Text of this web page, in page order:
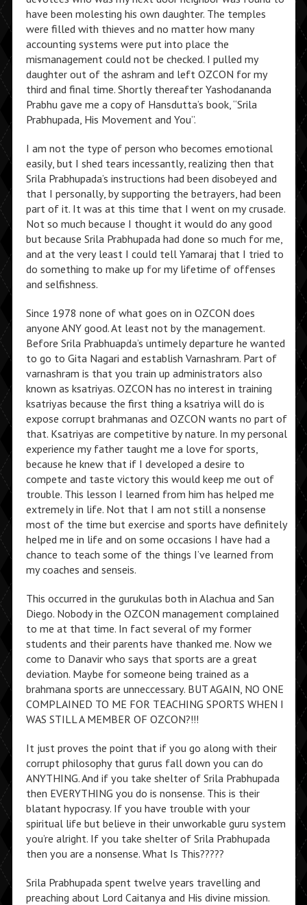
have been molesting his own daughter. The temples
were filled with thieves and no matter how many
accounting systems were put into place the
mismanagement could not be checked. I pulled my
daughter out of the ashram and left OZCON for my
third and final time. Shortly thereafter Yashodananda
Prabhu gave me a copy of Hansdutta’s book, “Srila
Prabhupada, His Movement and You”.
I am not the type of person who becomes emotional
easily, but I shed tears incessantly, realizing then that
Srila Prabhupada’s instructions had been disobeyed and
that I personally, by supporting the betrayers, had been
part of it. It was at this time that I went on my crusade.
Not so much because I thought it would do any good
but because Srila Prabhupada had done so much for me,
and at the very least I could tell Yamaraj that I tried to
do something to make up for my lifetime of offenses
and selfishness.
Since 1978 none of what goes on in OZCON does
anyone ANY good. At least not by the management.
Before Srila Prabhuapda’s untimely departure he wanted
to go to Gita Nagari and establish Varnashram. Part of
varnashram is that you train up administrators also
known as ksatriyas. OZCON has no interest in training
ksatriyas because the first thing a ksatriya will do is
expose corrupt brahmanas and OZCON wants no part of
that. Ksatriyas are competitive by nature. In my personal
experience my father taught me a love for sports,
because he knew that if I developed a desire to
compete and taste victory this would keep me out of
trouble. This lesson I learned from him has helped me
extremely in life. Not that I am not still a nonsense
most of the time but exercise and sports have definitely
helped me in life and on some occasions I have had a
chance to teach some of the things I’ve learned from
my coaches and senseis.
This occurred in the gurukulas both in Alachua and San
Diego. Nobody in the OZCON management complained
to me at that time. In fact several of my former
students and their parents have thanked me. Now we
come to Danavir who says that sports are a great
deviation. Maybe for someone being trained as a
brahmana sports are unneccessary. BUT AGAIN, NO ONE
COMPLAINED TO ME FOR TEACHING SPORTS WHEN I
WAS STILL A MEMBER OF OZCON?!!!
It just proves the point that if you go along with their
corrupt philosophy that gurus fall down you can do
ANYTHING. And if you take shelter of Srila Prabhupada
then EVERYTHING you do is nonsense. This is their
blatant hypocrasy. If you have trouble with your
spiritual life but believe in their unworkable guru system
you’re alright. If you take shelter of Srila Prabhupada
then you are a nonsense. What Is This?????
Srila Prabhupada spent twelve years travelling and
preaching about Lord Caitanya and His divine mission.